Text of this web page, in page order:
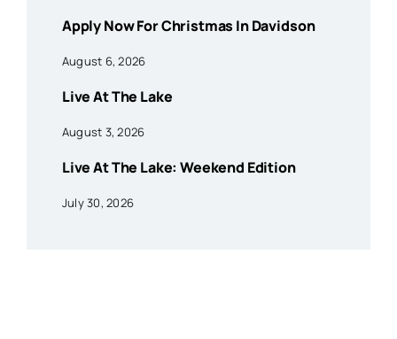
Apply Now For Christmas In Davidson
August 6, 2026
Live At The Lake
August 3, 2026
Live At The Lake: Weekend Edition
July 30, 2026